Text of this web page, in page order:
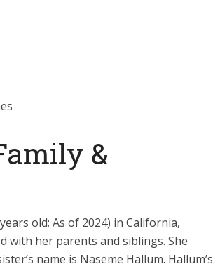
&
old; As of 2024) in California,
with her parents and siblings. She
name is Naseme Hallum. Hallum’s